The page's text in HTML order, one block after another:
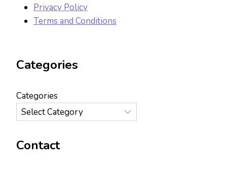
Privacy Policy
Terms and Conditions
Categories
Categories
Contact